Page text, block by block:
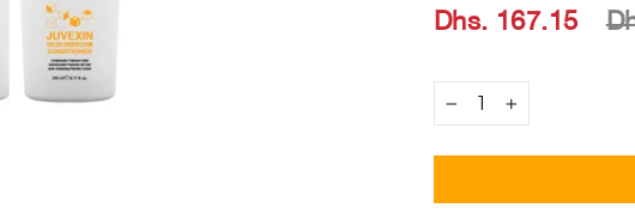
Regular
Sale
Dhs. 167.15